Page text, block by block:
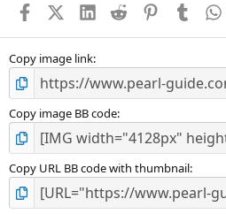
FacebookX (Twitter)
LinkedIn
Reddit PinterestTumblr
Copy image link
Copy image BB code
Copy URL BB code with thumbnail